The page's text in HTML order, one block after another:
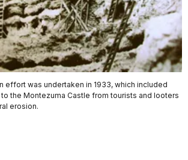
effort was undertaken in 1933, which included
the Montezuma Castle from tourists and looters
erosion.